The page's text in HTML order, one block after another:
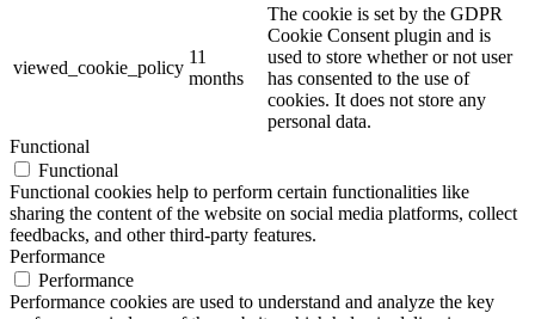
viewed_cookie_policy
11
months
The cookie is set by the GDPR
Cookie Consent plugin and is
used to store whether or not user
has consented to the use of
cookies. It does not store any
personal data.
Functional
Functional
Functional cookies help to perform certain functionalities like
sharing the content of the website on social media platforms, collect
feedbacks, and other third-party features.
Performance
Performance
Performance cookies are used to understand and analyze the key